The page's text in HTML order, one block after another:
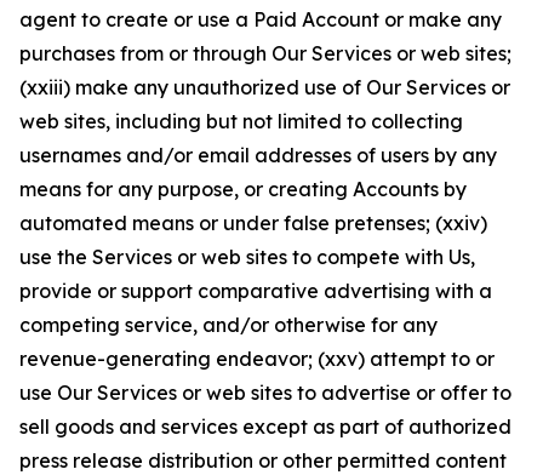
agent to create or use a Paid Account or make any
purchases from or through Our Services or web sites;
(xxiii) make any unauthorized use of Our Services or
web sites, including but not limited to collecting
usernames and/or email addresses of users by any
means for any purpose, or creating Accounts by
automated means or under false pretenses; (xxiv)
use the Services or web sites to compete with Us,
provide or support comparative advertising with a
competing service, and/or otherwise for any
revenue-generating endeavor; (xxv) attempt to or
use Our Services or web sites to advertise or offer to
sell goods and services except as part of authorized
press release distribution or other permitted content